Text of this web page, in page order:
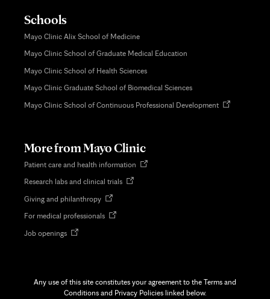
Schools
Mayo Clinic Alix School of Medicine
Mayo Clinic School of Graduate Medical Education
Mayo Clinic School of Health Sciences
Mayo Clinic Graduate School of Biomedical Sciences
Mayo Clinic School of Continuous Professional DevelopmentOpens
More from Mayo Clinic
Patient care and health information Opens
Research labs and clinical trialsOpens
Giving and philanthropyOpens
new
For medical professionalsOpens
Job openingsOpens
Any use of this site constitutes your agreement to the Terms and
Conditions and Privacy Policies linked below.